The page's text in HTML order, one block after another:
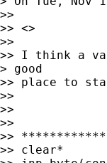
>>
>> <>
>>
>> I think a
> good
>> place to
>>
>>
>>
>>
>> clear*